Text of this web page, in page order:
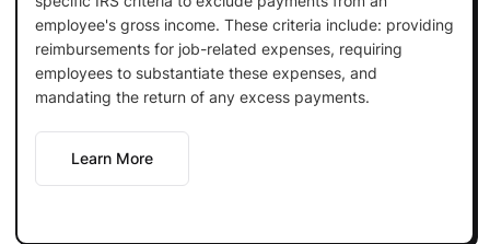
employee's gross income. These criteria include: providing
reimbursements for job-related expenses, requiring
employees to substantiate these expenses, and
mandating the return of any excess payments.
Learn More